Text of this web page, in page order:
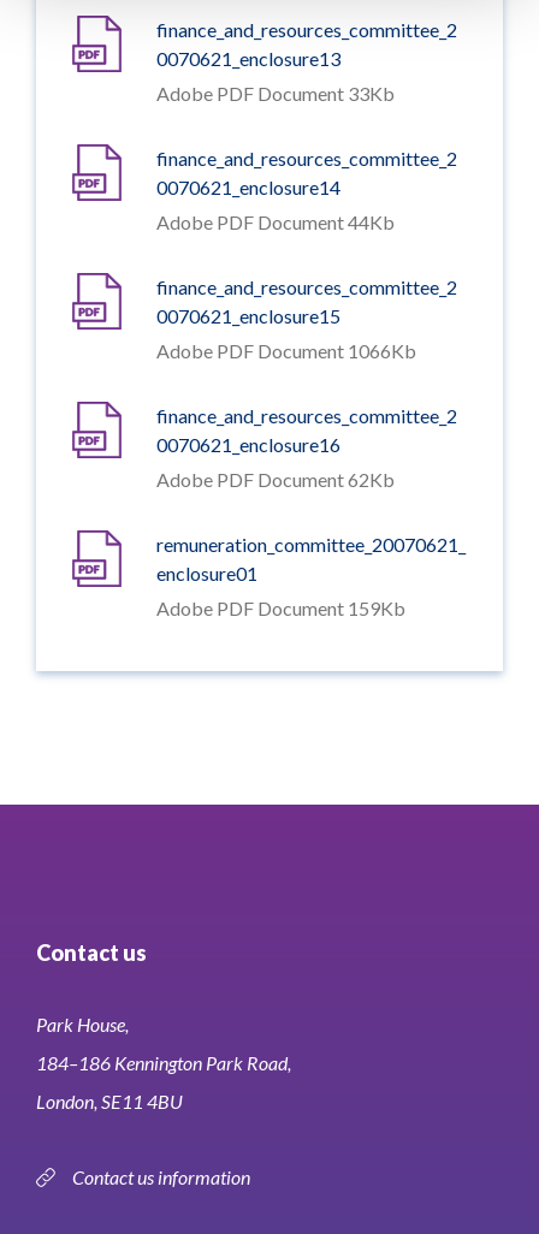
finance_and_resources_committee_2
0070621_enclosure13
Adobe PDF Document 33Kb
finance_and_resources_committee_2
0070621_enclosure14
Adobe PDF Document 44Kb
finance_and_resources_committee_2
0070621_enclosure15
Adobe PDF Document 1066Kb
finance_and_resources_committee_2
0070621_enclosure16
Adobe PDF Document 62Kb
remuneration_committee_20070621_
enclosure01
Adobe PDF Document 159Kb
Contact us
Park House,
184–186 Kennington Park Road,
London, SE11 4BU
Contact us information